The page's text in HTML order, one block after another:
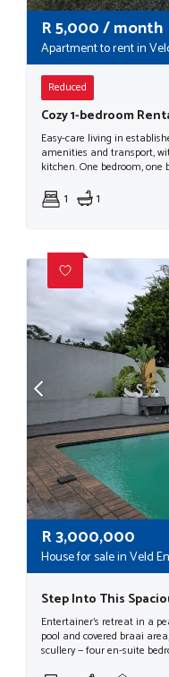
R5,000/ month
Apartment to rent in
Reduced
Easy-care living in
amenities and transport,
kitchen. One bedroom, one
1 1
R3,000,000
House for sale in Veld
Entertainer's retreat in a
pool and covered braai
scullery — four en-suite